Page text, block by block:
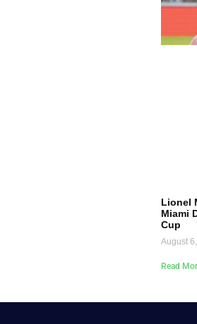
Lionel
Miami
Cup
August
Read